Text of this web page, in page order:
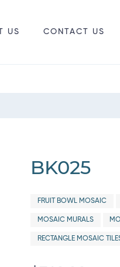
US CONTACT US
BK025
FRUIT BOWL MOSAIC
MOSAIC MURALS
RECTANGLE MOSAIC